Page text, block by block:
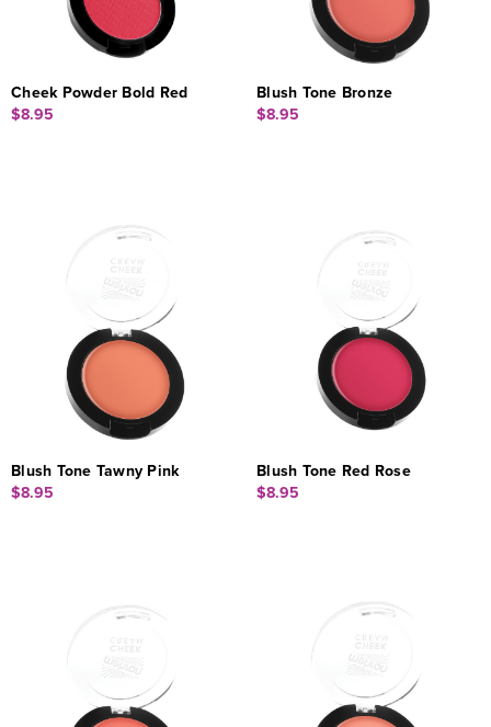
Cheek Powder Bold Red
$8.95
Blush Tone Bronze
$8.95
Blush Tone Tawny Pink
$8.95
Blush Tone Red Rose
$8.95